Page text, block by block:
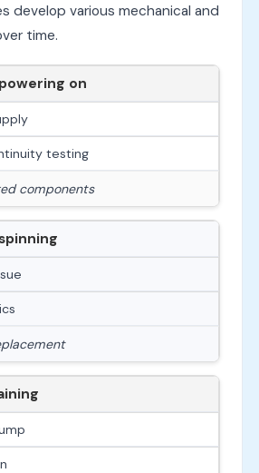
develop various mechanical and
time.
on
testing
components